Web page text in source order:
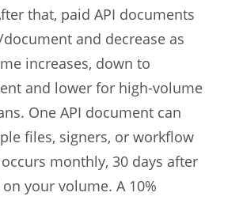
that, paid API documents
and decrease as
increases, down to
and lower for high-volume
One API document can
files, signers, or workflow
monthly, 30 days after
your volume. A 10%